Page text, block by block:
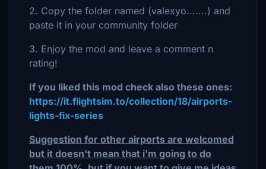
2. Copy the folder named (valexyo.......) and
paste it in your community folder
3. Enjoy the mod and leave a comment n
rating!
If you liked this mod check also these ones:
https://it.flightsim.to/collection/18/airports-
lights-fix-series
Suggestion for other airports are welcomed
but it doesn't mean that i'm going to do